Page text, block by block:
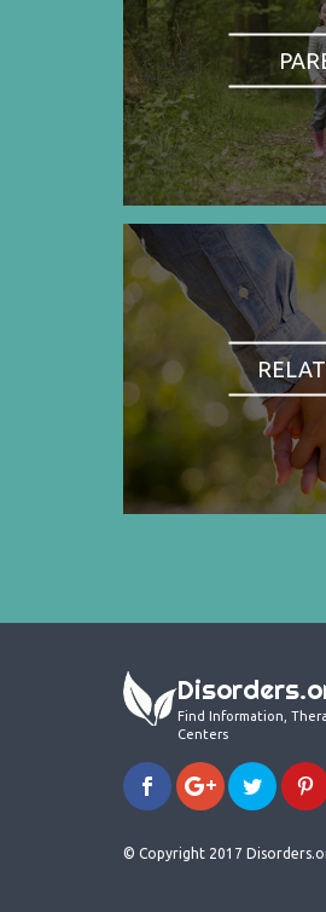
Find Information,
Centers
© Copyright 2017